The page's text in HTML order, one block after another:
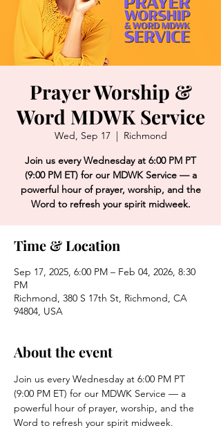
Prayer Worship &
Word MDWK Service
Wed, Sep 17
  |
Richmond
Join us every Wednesday at 6:00 PM PT
(9:00 PM ET) for our MDWK Service — a
powerful hour of prayer, worship, and the
Word to refresh your spirit midweek.
Time & Location
Sep 17, 2025, 6:00 PM – Feb 04, 2026, 8:30
PM
Richmond, 380 S 17th St, Richmond, CA
94804, USA
About the event
Join us every Wednesday at 6:00 PM PT
(9:00 PM ET) for our MDWK Service — a
powerful hour of prayer, worship, and the
Word to refresh your spirit midweek.